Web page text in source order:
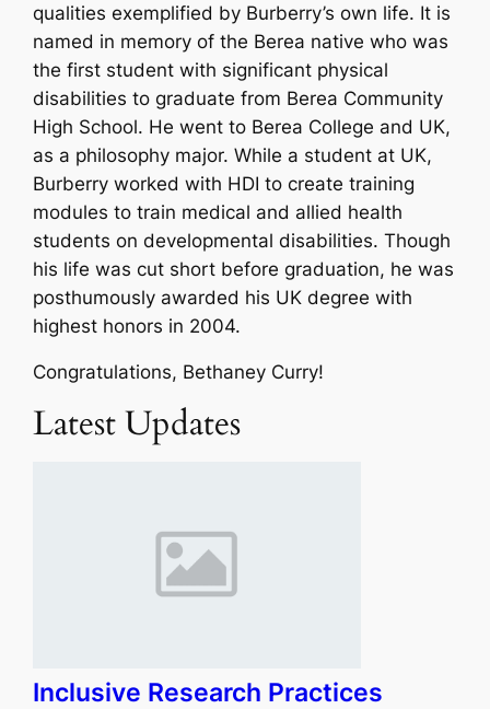
qualities exemplified by Burberry’s own life. It is
named in memory of the Berea native who was
the first student with significant physical
disabilities to graduate from Berea Community
High School. He went to Berea College and UK,
as a philosophy major. While a student at UK,
Burberry worked with HDI to create training
modules to train medical and allied health
students on developmental disabilities. Though
his life was cut short before graduation, he was
posthumously awarded his UK degree with
highest honors in 2004.
Congratulations, Bethaney Curry!
Latest Updates
Inclusive Research Practices